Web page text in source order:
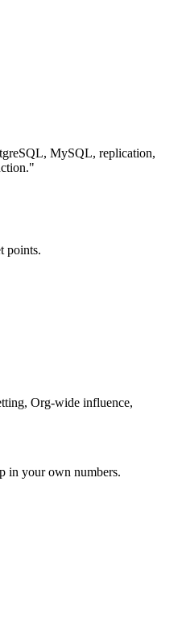
MySQL, replication,
"
points.
Org-wide influence,
in your own numbers.